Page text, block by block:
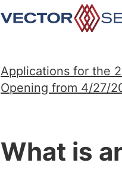
Applications for the
Opening from 4/27/
What is